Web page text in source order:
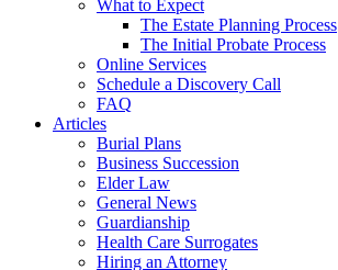
What to Expect
The Estate Planning Process
The Initial Probate Process
Online Services
Schedule a Discovery Call
FAQ
Articles
Burial Plans
Business Succession
Elder Law
General News
Guardianship
Health Care Surrogates
Hiring an Attorney